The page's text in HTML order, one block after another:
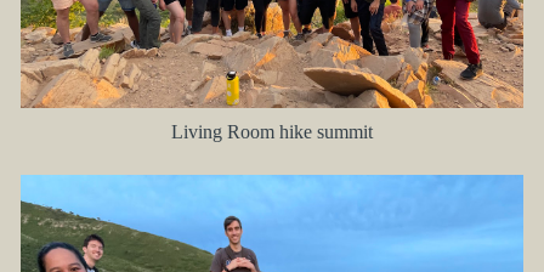
Living Room hike summit